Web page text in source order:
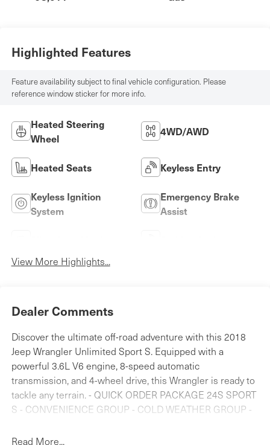
Highlighted Features
Feature availability subject to final vehicle configuration. Please
reference window sticker for more info.
Heated Steering
Wheel
4WD/AWD
Heated Seats Keyless Entry
Keyless Ignition
System
Emergency Brake
Assist
View More Highlights...
Dealer Comments
Discover the ultimate off-road adventure with this 2018
Jeep Wrangler Unlimited Sport S. Equipped with a
powerful 3.6L V6 engine, 8-speed automatic
transmission, and 4-wheel drive, this Wrangler is ready to
tackle any terrain. - QUICK ORDER PACKAGE 24S SPORT
S - CONVENIENCE GROUP - COLD WEATHER GROUP -
Enjoy the convenience of features like power windows,
Read More...